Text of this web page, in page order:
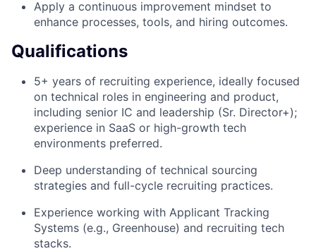
Apply a continuous improvement mindset to
enhance processes, tools, and hiring outcomes.
Qualifications
5+ years of recruiting experience, ideally focused
on technical roles in engineering and product,
including senior IC and leadership (Sr. Director+);
experience in SaaS or high-growth tech
environments preferred.
Deep understanding of technical sourcing
strategies and full-cycle recruiting practices.
Experience working with Applicant Tracking
Systems (e.g., Greenhouse) and recruiting tech
stacks.